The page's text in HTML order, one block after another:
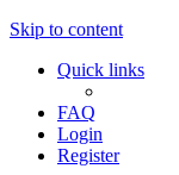
Skip to content
Quick links
FAQ
Login
Register